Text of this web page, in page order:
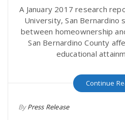
A January 2017 research
University, San Bernardino
between homeownership
San Bernardino County
educational
Continue
ByPress Release